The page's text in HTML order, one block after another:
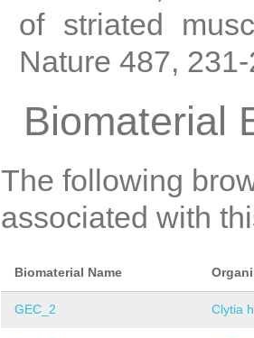
of striated
Nature 487,
Biomaterial
The following
associated with
Biomaterial Name
GEC_2 Clytia